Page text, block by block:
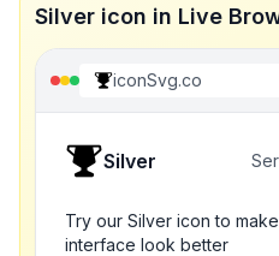
Silver icon in Live
iconSvg.co
Silver
Try our Silver icon to
interface look better